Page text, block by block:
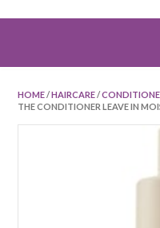
HOME/HAIRCARE/
THE CONDITIONER LEAVE IN